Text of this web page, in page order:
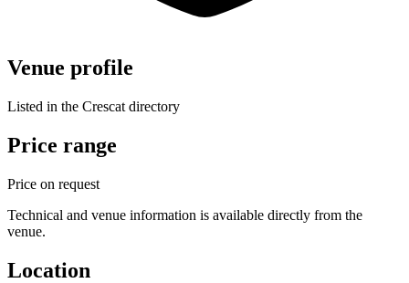
Venue profile
Listed in the Crescat directory
Price range
Price on request
Technical and venue information is available directly from the
venue.
Location